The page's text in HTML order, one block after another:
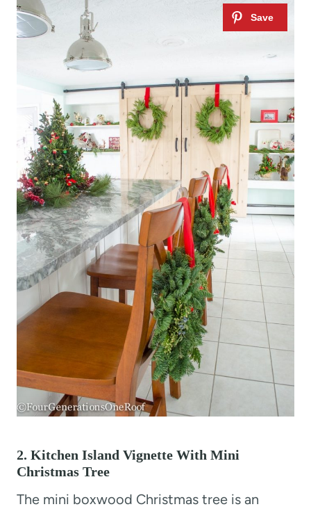
2. Kitchen Island Vignette With Mini
Christmas Tree
The mini boxwood Christmas tree is an